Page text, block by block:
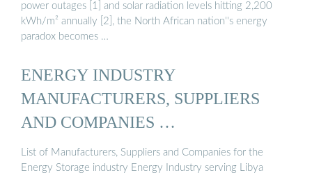
power outages [1] and solar radiation levels hitting 2,200
kWh/m² annually [2], the North African nation''s energy
paradox becomes …
ENERGY INDUSTRY
MANUFACTURERS, SUPPLIERS
AND COMPANIES …
List of Manufacturers, Suppliers and Companies for the
Energy Storage industry Energy Industry serving Libya